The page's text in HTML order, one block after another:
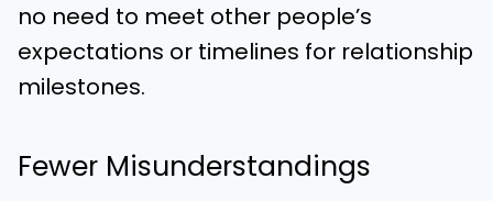
no need to meet other people’s
expectations or timelines for relationship
milestones.
Fewer Misunderstandings